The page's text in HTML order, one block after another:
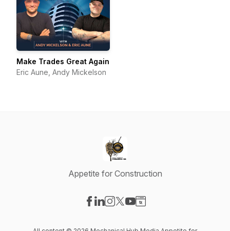
Make Trades Great Again
Eric Aune, Andy Mickelson
Appetite for Construction